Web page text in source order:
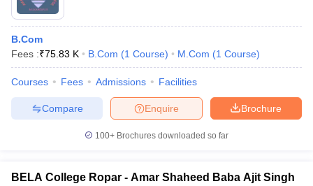
B.Com
Fees :₹75.83 K B.Com (1 Course) M.Com (1 Course)
Courses Fees Admissions Facilities
Brochure
Enquire
Compare
100+ Brochures downloaded so far
BELA College Ropar - Amar Shaheed Baba Ajit Singh